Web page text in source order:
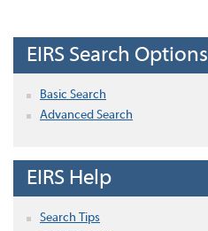
EIRS Search Options
Basic Search
Advanced Search
EIRS Help
Search Tips